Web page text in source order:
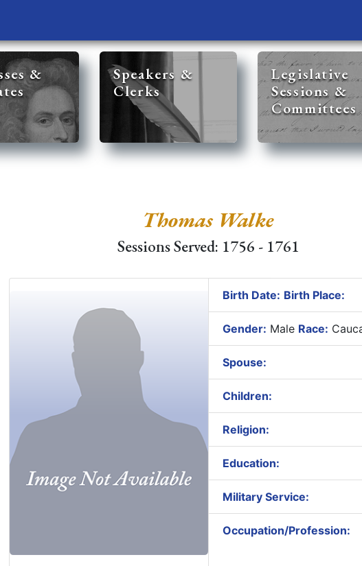
&
Speakers &
Clerks
Legislative
Sessions &
Committees
Thomas Walke
Sessions Served: 1756 - 1761
Birth Date: Birth Place:
Gender: Male Race:
Spouse:
Children:
Religion:
Education:
Military Service:
Occupation/Profession: